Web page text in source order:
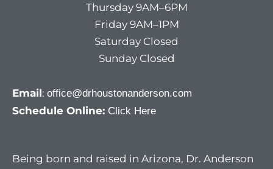
Thursday 9AM–6PM
Friday 9AM–1PM
Saturday Closed
Sunday Closed
Email: office@drhoustonanderson.com
Schedule Online: Click Here
Being born and raised in Arizona, Dr. Anderson